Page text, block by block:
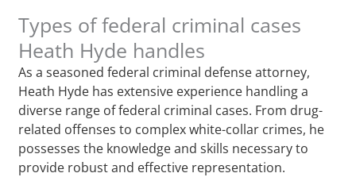
Types of federal criminal cases
Heath Hyde handles
As a seasoned federal criminal defense attorney,
Heath Hyde has extensive experience handling a
diverse range of federal criminal cases. From drug-
related offenses to complex white-collar crimes, he
possesses the knowledge and skills necessary to
provide robust and effective representation.